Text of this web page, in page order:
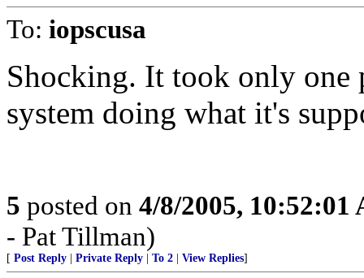
To: iopscusa
Shocking. It took only one
system doing what it's
5 posted on 4/8/2005, 10:52:01
- Pat Tillman)
[ Post Reply Private Reply To 2 View Replies]